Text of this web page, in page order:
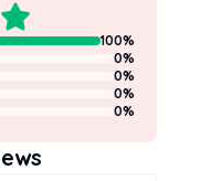
100%
0%
0%
0%
0%